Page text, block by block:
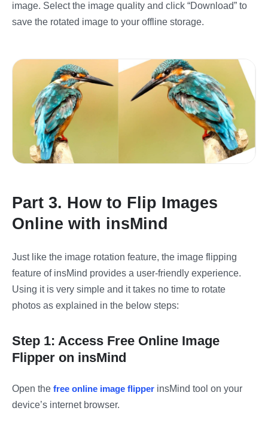
image. Select the image quality and click “Download” to
save the rotated image to your offline storage.
Part 3. How to Flip Images
Online with insMind
Just like the image rotation feature, the image flipping
feature of insMind provides a user-friendly experience.
Using it is very simple and it takes no time to rotate
photos as explained in the below steps:
Step 1: Access Free Online Image
Flipper on insMind
Open the free online image flipper insMind tool on your
device’s internet browser.